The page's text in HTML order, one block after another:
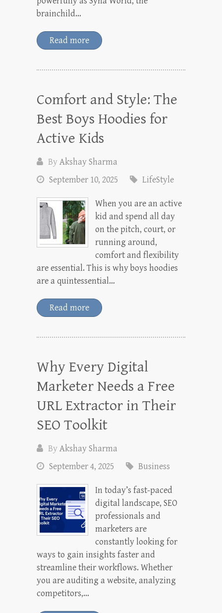
brainchild…
Read more
Comfort and Style: The
Best Boys Hoodies for
Active Kids
ByAkshay Sharma
September 10, 2025
LifeStyle
When you are an active
kid and spend all day
on the pitch, court, or
running around,
comfort and flexibility
are essential. This is why boys hoodies
are a quintessential…
Read more
Why Every Digital
Marketer Needs a Free
URL Extractor in Their
SEO Toolkit
ByAkshay Sharma
September 4, 2025
Business
In today’s fast-paced
digital landscape, SEO
professionals and
marketers are
constantly looking for
ways to gain insights faster and
streamline their workflows. Whether
you are auditing a website, analyzing
competitors,…